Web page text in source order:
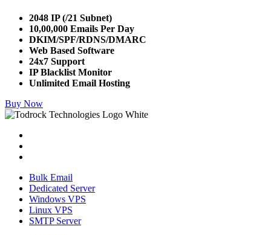
2048 IP (/21 Subnet)
10,00,000 Emails Per Day
DKIM/SPF/RDNS/DMARC
Web Based Software
24x7 Support
IP Blacklist Monitor
Unlimited Email Hosting
Buy Now
Bulk Email
Dedicated Server
Windows VPS
Linux VPS
SMTP Server